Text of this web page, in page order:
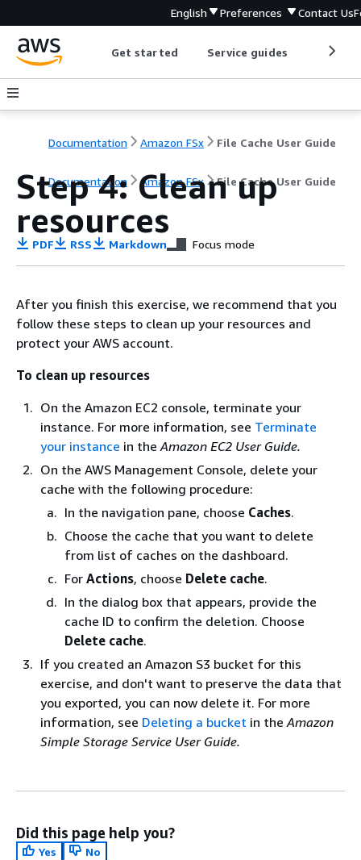
English Preferences Contact Us
Get started Service guides
Documentation Amazon FSx File Cache User Guide
Documentation Amazon FSx File Cache User Guide
Step 4: Clean up
resources
PDF RSS Markdown Focus mode
After you finish this exercise, we recommend that you
follow these steps to clean up your resources and
protect your AWS account.
To clean up resources
On the Amazon EC2 console, terminate your
instance. For more information, see Terminate
your instance in theAmazon EC2 User Guide.
On the AWS Management Console, delete your
cache with the following procedure:
In the navigation pane, choose Caches.
Choose the cache that you want to delete
from list of caches on the dashboard.
For Actions, choose Delete cache.
In the dialog box that appears, provide the
cache ID to confirm the deletion. Choose
Delete cache.
If you created an Amazon S3 bucket for this
exercise, and don't want to preserve the data that
you exported, you can now delete it. For more
information, see Deleting a bucket in theAmazon
Simple Storage Service User Guide.
Did this page help you?
Yes
No